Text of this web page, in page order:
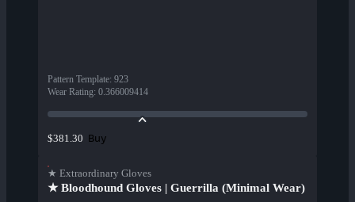
Pattern Template: 923
Wear Rating: 0.366009414
$381.30 Buy
★ Extraordinary Gloves
★ Bloodhound Gloves | Guerrilla (Minimal Wear)